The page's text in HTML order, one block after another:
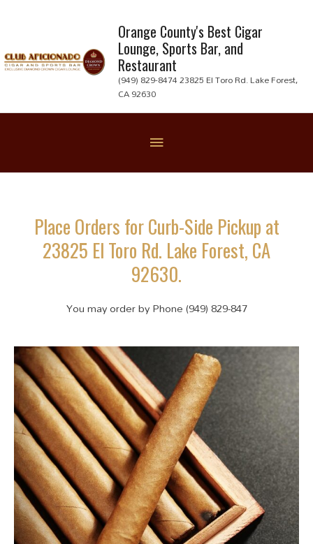
content
Orange County's Best Cigar
Lounge, Sports Bar, and
Restaurant
(949) 829-8474 23825 El Toro Rd. Lake Forest,
CA 92630
Place Orders for Curb-Side Pickup at
23825 El Toro Rd. Lake Forest, CA
92630.
You may order by Phone (949) 829-847